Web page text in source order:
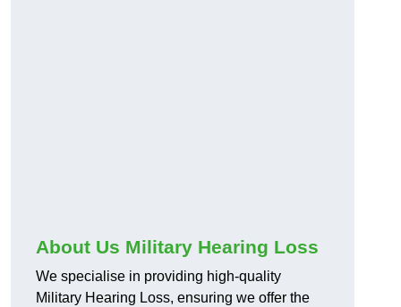
About Us Military Hearing Loss
We specialise in providing high-quality
Military Hearing Loss, ensuring we offer the